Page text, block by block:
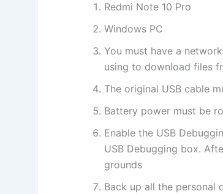
Redmi Note 10 Pro
Windows PC
You must have a
using to download files
The original USB cable
Battery power must be
Enable the USB
USB Debugging box.
grounds
Back up all the personal